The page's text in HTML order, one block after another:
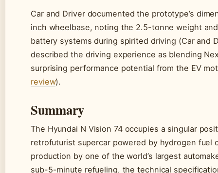
Car and Driver documented the prototype’s
inch wheelbase, noting the 2.5-tonne weight
battery systems during spirited driving (Car and
described the driving experience as blending
surprising performance potential from the EV
review).
Summary
The Hyundai N Vision 74 occupies a singular
retrofuturist supercar powered by hydrogen fuel
production by one of the world’s largest
sub-5-minute refueling, the technical